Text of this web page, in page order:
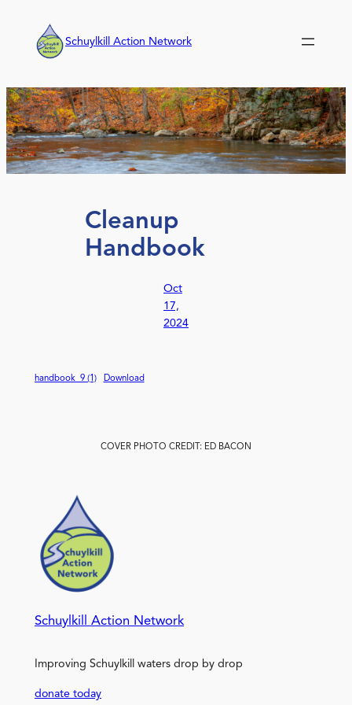
content
Schuylkill Action Network
Cleanup
Handbook
Oct
17,
2024
handbook_9 (1) Download
COVER PHOTO CREDIT: ED BACON
Schuylkill Action Network
Improving Schuylkill waters drop by drop
donate today